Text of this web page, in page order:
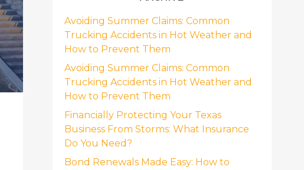
Avoiding Summer Claims: Common
Trucking Accidents in Hot Weather and
How to Prevent Them
Avoiding Summer Claims: Common
Trucking Accidents in Hot Weather and
How to Prevent Them
Financially Protecting Your Texas
Business From Storms: What Insurance
Do You Need?
Bond Renewals Made Easy: How to